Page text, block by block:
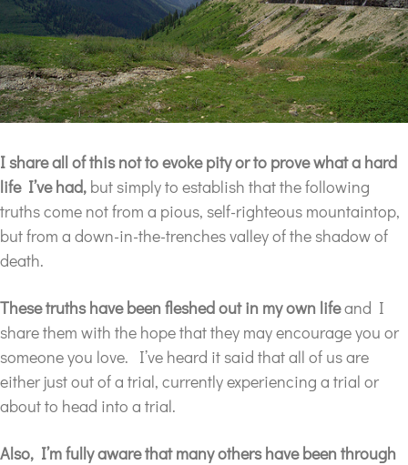
I share all of this not to evoke pityor to prove what a hard
life I’ve had, but simply to establish that the following
truths come not from a pious, self-righteous mountaintop,
but from a down-in-the-trenches valley of the shadow of
death.
These truths have been fleshed out in my own lifeand I
share them with the hope that they may encourage you or
someone you love. I’ve heard it said that all of us are
either just out of a trial, currently experiencing a trial or
about to head into a trial.
Also, I’m fully aware that many others have been through